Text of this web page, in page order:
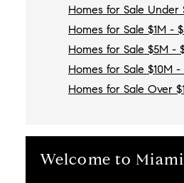
Homes for Sale Under
Homes for Sale $1M -
Homes for Sale $5M -
Homes for Sale $10M -
Homes for Sale Over
Welcome to